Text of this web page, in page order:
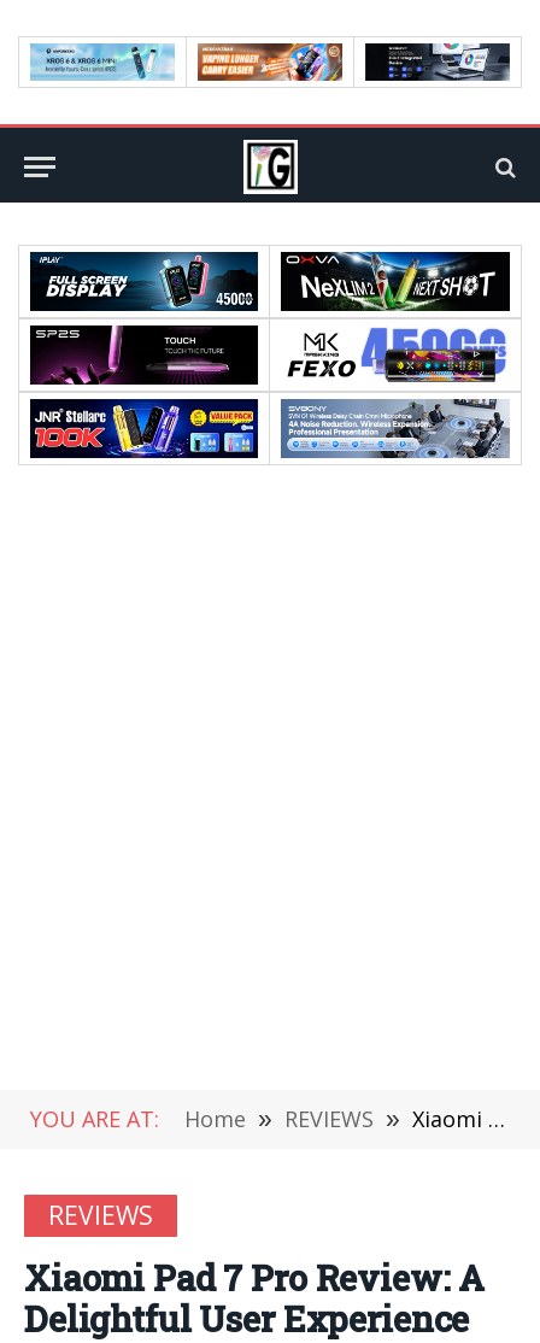
YOU ARE AT: Home » REVIEWS » Xiaomi Pad 7 Pro Review: A Delightful User Experience
REVIEWS
Xiaomi Pad 7 Pro Review: A
Delightful User Experience